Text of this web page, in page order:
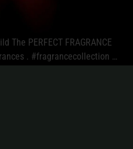
The PERFECT FRAGRANCE
. #fragrancecollection …